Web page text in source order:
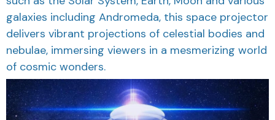
galaxies including Andromeda, this space projector
delivers vibrant projections of celestial bodies and
nebulae, immersing viewers in a mesmerizing world
of cosmic wonders.